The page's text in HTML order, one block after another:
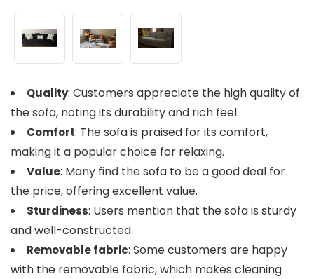
Quality: Customers appreciate the high quality of
the sofa, noting its durability and rich feel.
Comfort: The sofa is praised for its comfort,
making it a popular choice for relaxing.
Value: Many find the sofa to be a good deal for
the price, offering excellent value.
Sturdiness: Users mention that the sofa is sturdy
and well-constructed.
Removable fabric: Some customers are happy
with the removable fabric, which makes cleaning